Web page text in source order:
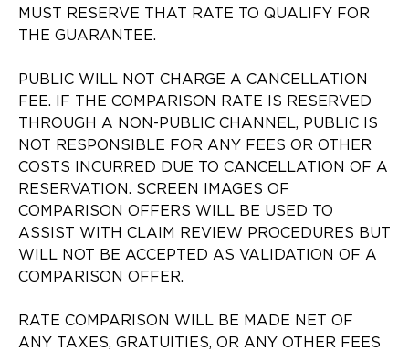
MUST RESERVE THAT RATE TO QUALIFY FOR
THE GUARANTEE.
PUBLIC WILL NOT CHARGE A CANCELLATION
FEE. IF THE COMPARISON RATE IS RESERVED
THROUGH A NON-PUBLIC CHANNEL, PUBLIC IS
NOT RESPONSIBLE FOR ANY FEES OR OTHER
COSTS INCURRED DUE TO CANCELLATION OF A
RESERVATION. SCREEN IMAGES OF
COMPARISON OFFERS WILL BE USED TO
ASSIST WITH CLAIM REVIEW PROCEDURES BUT
WILL NOT BE ACCEPTED AS VALIDATION OF A
COMPARISON OFFER.
RATE COMPARISON WILL BE MADE NET OF
ANY TAXES, GRATUITIES, OR ANY OTHER FEES